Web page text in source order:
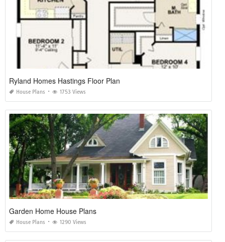
Ryland Homes Hastings Floor Plan
House Plans 1753 Views
Garden Home House Plans
House Plans 1290 Views